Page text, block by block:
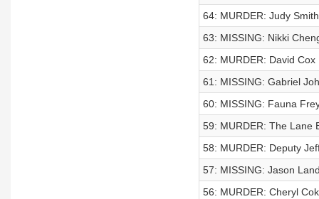
64: MURDER: Judy Smith
63: MISSING: Nikki
62: MURDER: David Cox
61: MISSING: Gabriel
60: MISSING: Fauna
59: MURDER: The Lane
58: MURDER: Deputy
57: MISSING: Jason
56: MURDER: Cheryl